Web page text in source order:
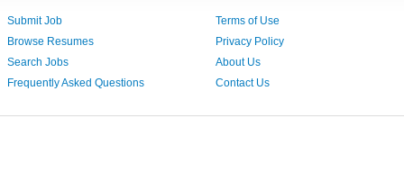
Submit Job
Browse Resumes
Search Jobs
Frequently Asked Questions
Terms of Use
Privacy Policy
About Us
Contact Us